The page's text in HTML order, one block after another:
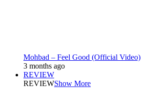
Mohbad – Feel Good (Official Video)
3 months ago
REVIEW
REVIEWShow More